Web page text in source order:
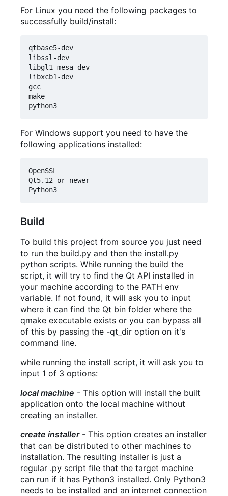
For Linux you need the following packages to
successfully build/install:
qtbase5-dev
libssl-dev
libgl1-mesa-dev
libxcb1-dev
gcc
make
For Windows support you need to have the
following applications installed:
OpenSSL
Qt5.12 or newer
Build
To build this project from source you just need
to run the build.py and then the install.py
python scripts. While running the build the
script, it will try to find the Qt API installed in
your machine according to the PATH env
variable. If not found, it will ask you to input
where it can find the Qt bin folder where the
qmake executable exists or you can bypass all
of this by passing the -qt_dir option on it's
command line.
while running the install script, it will ask you to
input 1 of 3 options:
local machine - This option will install the built
application onto the local machine without
creating an installer.
create installer- This option creates an installer
that can be distributed to other machines to
installation. The resulting installer is just a
regular .py script file that the target machine
can run if it has Python3 installed. Only Python3
needs to be installed and an internet connection